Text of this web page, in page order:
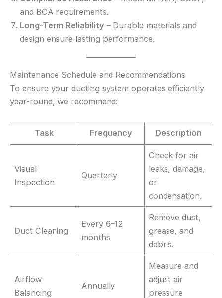
and BCA requirements.
Long-Term Reliability – Durable materials and
design ensure lasting performance.
Maintenance Schedule and Recommendations
To ensure your ducting system operates efficiently
year-round, we recommend:
Task Frequency Description
Visual
Inspection
Quarterly
Check for air
leaks, damage,
or
condensation.
Duct Cleaning
Every 6–12
months
Remove dust,
grease, and
debris.
Airflow
Balancing
Annually
Measure and
adjust air
pressure